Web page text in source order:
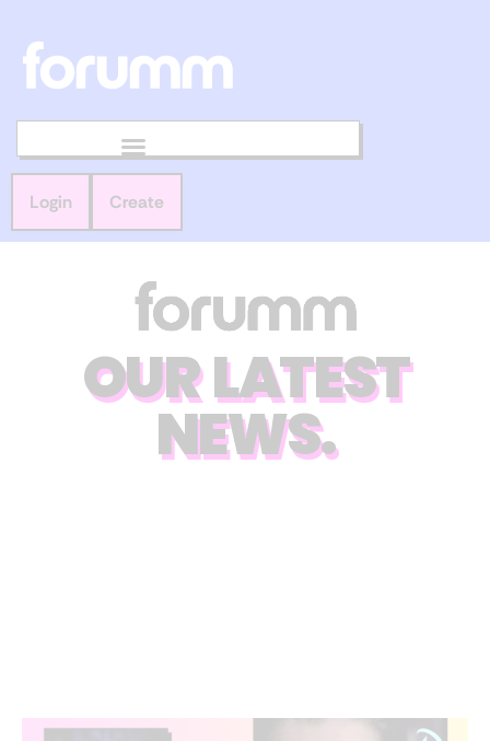
Login Create
OUR LATEST
NEWS.